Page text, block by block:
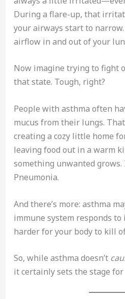
During a flare-up, that
your airways start to
airflow in and out of your
Now imagine trying to fight
that state. Tough, right?
People with asthma often
mucus from their lungs.
creating a cozy little home
leaving food out in a warm
something unwanted grows.
Pneumonia.
And there’s more: asthma
immune system responds
harder for your body to kill
So, while asthma doesn’t
it certainly sets the stage for